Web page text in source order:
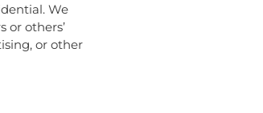
We
or others’
or other